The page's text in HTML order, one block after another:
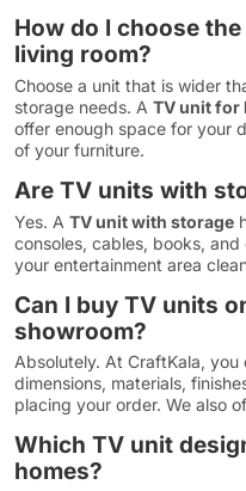
How do I choose
living room?
Choose a unit that is wider
storage needs. A TV unit for
offer enough space for your
of your furniture.
Are TV units with
Yes. A TV unit with storage
consoles, cables, books,
your entertainment area
Can I buy TV units
showroom?
Absolutely. At CraftKala, you
dimensions, materials,
placing your order. We also
Which TV unit
homes?